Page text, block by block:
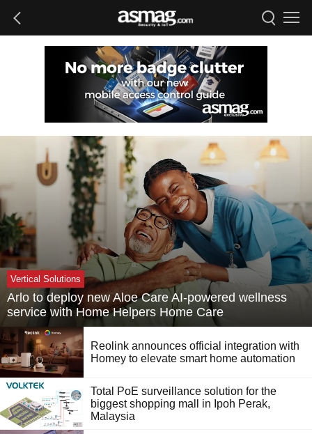
Vertical Solutions
Arlo to deploy new Aloe Care AI-powered wellness
service with Home Helpers Home Care
Reolink announces official integration with
Homey to elevate smart home automation
Total PoE surveillance solution for the
biggest shopping mall in Ipoh Perak,
Malaysia